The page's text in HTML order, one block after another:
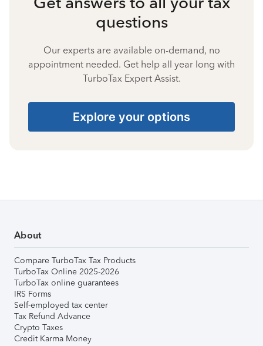
questions
Our experts are available on-demand, no
appointment needed. Get help all year long with
TurboTax Expert Assist.
Explore your options
About
Compare TurboTax Tax Products
TurboTax Online 2025-2026
TurboTax online guarantees
IRS Forms
Self-employed tax center
Tax Refund Advance
Crypto Taxes
Credit Karma Money